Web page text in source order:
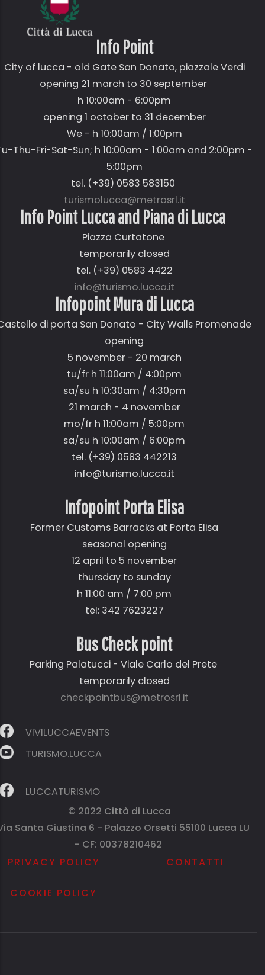
Info Point
City of lucca - old Gate San Donato,piazzale Verdi
opening 21 march to 30 september
h 10:00am - 6:00pm
opening 1 october to 31 december
We - h 10:00am / 1:00pm
Thu-Fri-Sat-Sun; h 10:00am - 1:00am and 2:00pm -
5:00pm
tel. (+39) 0583 583150
turismolucca@metrosrl.it
Info Point Lucca and Piana di Lucca
Piazza Curtatone
temporarily closed
tel. (+39) 0583 4422
info@turismo.lucca.it
Infopoint Mura di Lucca
di porta San Donato - City Walls Promenade
opening
5 november - 20 march
tu/fr h 11:00am / 4:00pm
sa/su h 10:30am / 4:30pm
21 march - 4 november
mo/fr h 11:00am / 5:00pm
sa/su h 10:00am / 6:00pm
tel. (+39) 0583 442213
info@turismo.lucca.it
Infopoint Porta Elisa
Former Customs Barracks at Porta Elisa
seasonal opening
12 april to 5 november
thursday to sunday
h 11:00 am / 7:00 pm
tel: 342 7623227
Bus Check point
Parking Palatucci - Viale Carlo del Prete
temporarily closed
checkpointbus@metrosrl.it
VIVILUCCAEVENTS
TURISMO.LUCCA
LUCCATURISMO
© 2022 Città di Lucca
Santa Giustina 6 - Palazzo Orsetti 55100 Lucca LU
- CF: 00378210462
PRIVACY POLICY
COOKIE POLICY
CONTATTI